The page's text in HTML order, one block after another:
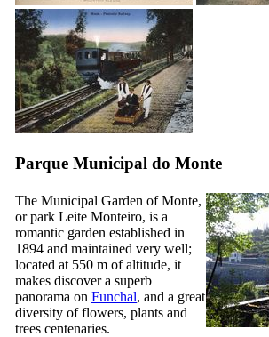
Parque Municipal do Monte
The Municipal Garden of Monte,
or park Leite Monteiro, is a
romantic garden established in
1894 and maintained very well;
located at 550 m of altitude, it
makes discover a superb
panorama on Funchal, and a great
diversity of flowers, plants and
trees centenaries.